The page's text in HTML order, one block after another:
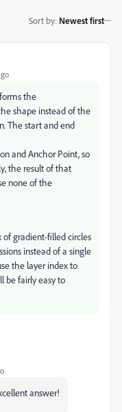
Sort by: Newest first
the
shape instead of the
The start and end
and Anchor Point, so
the result of that
none of the
gradient-filled circles
instead of a single
the layer index to
be fairly easy to
answer!